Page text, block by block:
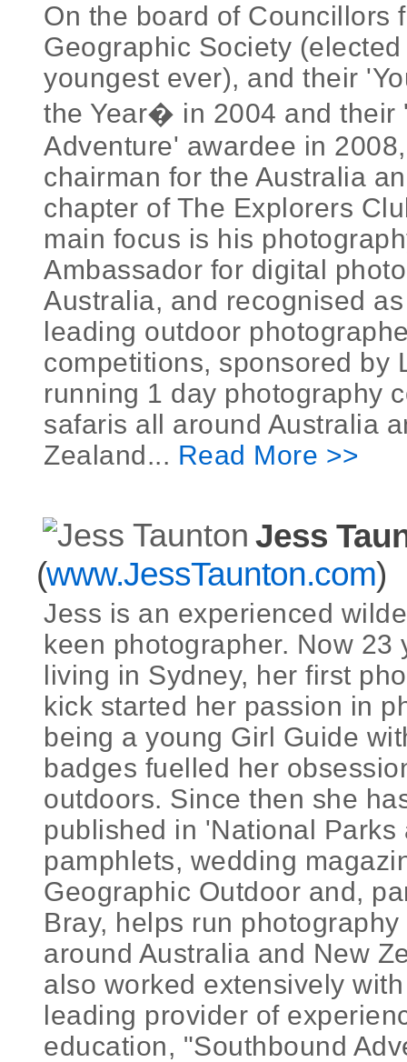
On the board of Councillors
Geographic Society
youngest ever), and their
the Year� in 2004 and their
Adventure' awardee in
chairman for the Australia
chapter of The Explorers
main focus is his
Ambassador for digital
Australia, and recognised
leading outdoor
competitions, sponsored by
running 1 day photography
safaris all around Australia
Zealand... Read More >>
Jess
(www.JessTaunton.com)
Jess is an experienced
keen photographer. Now 23
living in Sydney, her first
kick started her passion in
being a young Girl Guide
badges fuelled her
outdoors. Since then she
published in 'National Parks
pamphlets, wedding
Geographic Outdoor and,
Bray, helps run
around Australia and New
also worked extensively
leading provider of
education, "Southbound